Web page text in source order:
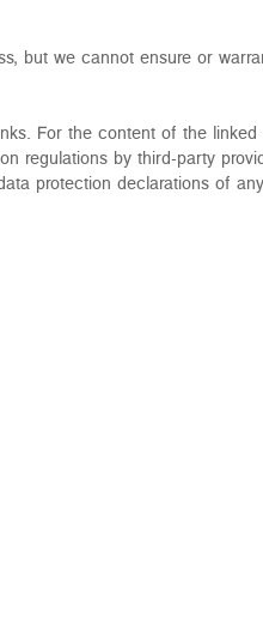
but we cannot ensure or
For the content of the
regulations by third-party
protection declarations of